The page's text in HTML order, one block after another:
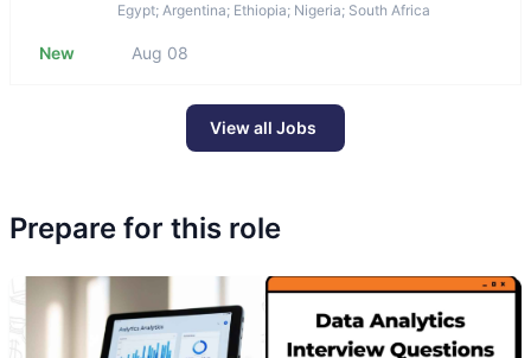
Egypt; Argentina; Ethiopia; Nigeria; South Africa
New Aug 08
View all Jobs
Prepare for this role